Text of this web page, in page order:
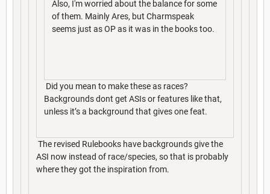
Also, I'm worried about the balance for some
of them. Mainly Ares, but Charmspeak
seems just as OP as it was in the books too.
Did you mean to make these as races?
Backgrounds dont get ASIs or features like that,
unless it’s a background that gives one feat.
The revised Rulebooks have backgrounds give the
ASI now instead of race/species, so that is probably
where they got the inspiration from.